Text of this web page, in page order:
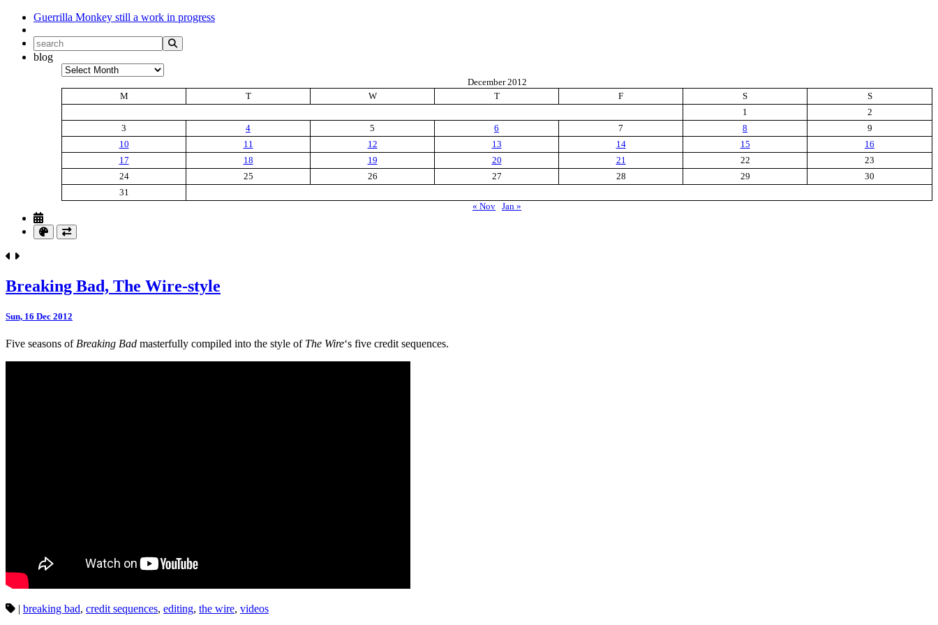
Guerrilla Monkey still a work in progress
blog
Archives
December 2012
M
T W T F S
S
1
2
3
4 5 6 7 8
9
10
11 12 13 14 15
16
17
18 19 20 21 22
23
24
25 26 27 28 29
30
31
« Nov Jan »
Breaking Bad, The Wire-style
Sun, 16 Dec 2012
Five seasons of Breaking Bad masterfully compiled into the style of The Wire‘s five credit sequences.
| breaking bad, credit sequences, editing, the wire, videos